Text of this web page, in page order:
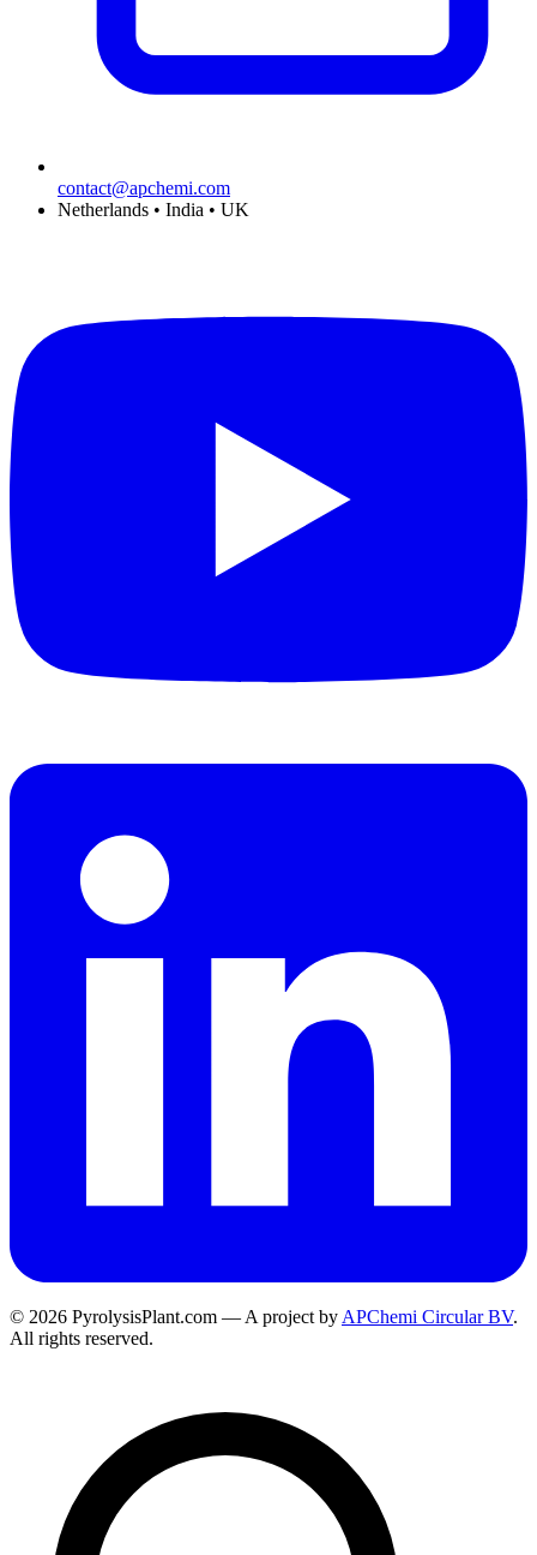
contact@apchemi.com
Netherlands • India • UK
© 2026 PyrolysisPlant.com — A project by APChemi Circular BV.
All rights reserved.